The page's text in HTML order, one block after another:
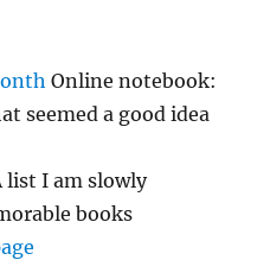
Online notebook:
seemed a good idea
list I am slowly
books